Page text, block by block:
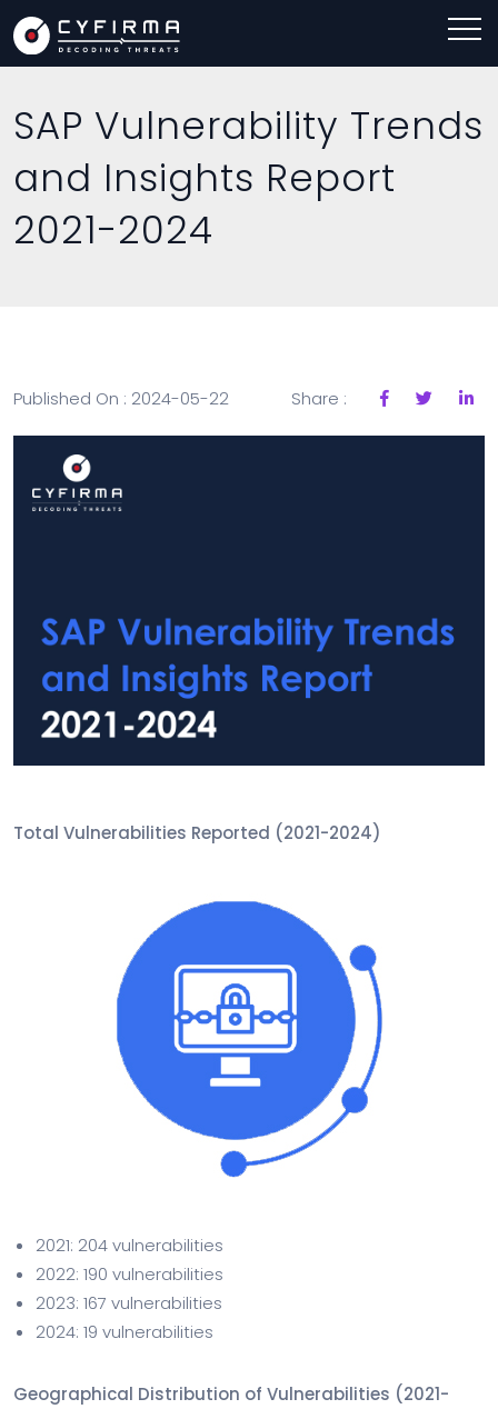
SAP Vulnerability Trends
and Insights Report
2021-2024
Published On : 2024-05-22 Share :
Total Vulnerabilities Reported (2021-2024)
2021: 204 vulnerabilities
2022: 190 vulnerabilities
2023: 167 vulnerabilities
2024: 19 vulnerabilities
Geographical Distribution of Vulnerabilities (2021-